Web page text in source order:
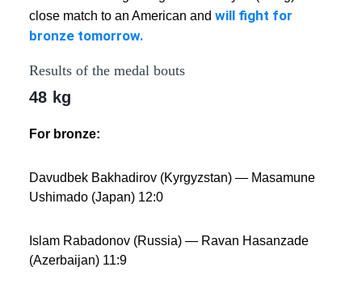
close match to an American and will fight for
bronze tomorrow.
Results of the medal bouts
48 kg
For bronze:
Davudbek Bakhadirov (Kyrgyzstan) — Masamune
Ushimado (Japan) 12:0
Islam Rabadonov (Russia) — Ravan Hasanzade
(Azerbaijan) 11:9